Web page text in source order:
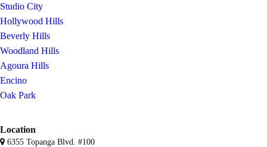
Studio City
Hollywood Hills
Beverly Hills
Woodland Hills
Agoura Hills
Encino
Oak Park
Location
6355 Topanga Blvd. #100